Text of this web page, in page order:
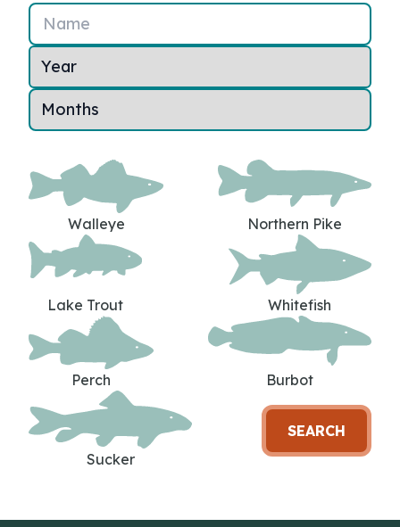
Name
Walleye Northern Pike
Lake Trout Whitefish
Perch Burbot
Sucker
SEARCH